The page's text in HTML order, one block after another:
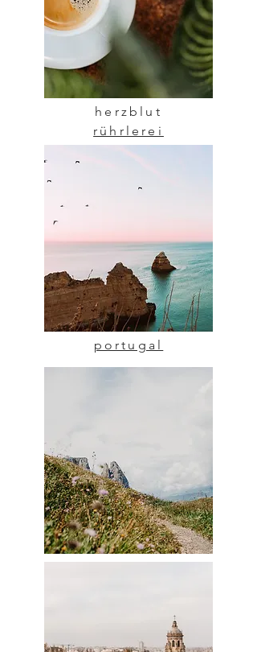
herzblut
rührlerei
portugal